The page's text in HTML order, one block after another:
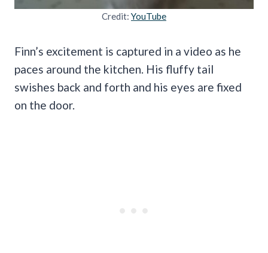
Credit: YouTube
Finn’s excitement is captured in a video as he
paces around the kitchen. His fluffy tail
swishes back and forth and his eyes are fixed
on the door.